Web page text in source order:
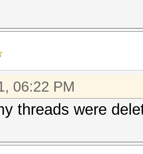
06:22 PM
threads were